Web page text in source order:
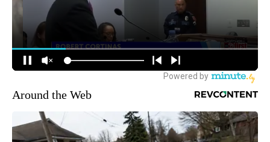
Around the Web